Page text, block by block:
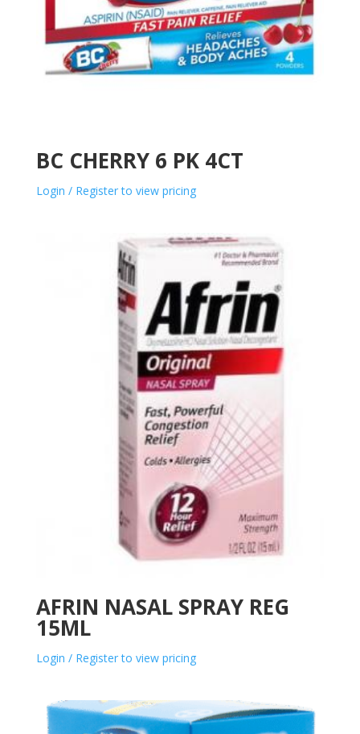
BC CHERRY 6 PK 4CT
Login / Register to view pricing
AFRIN NASAL SPRAY REG
15ML
Login / Register to view pricing